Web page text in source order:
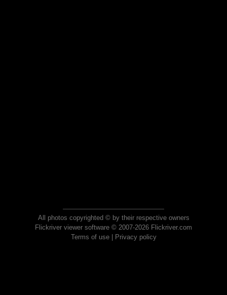
All photos copyrighted © by their respective owners
Flickriver viewer software © 2007-2026 Flickriver.com
Terms of use| Privacy policy